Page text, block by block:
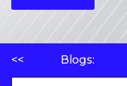
<< Blogs: